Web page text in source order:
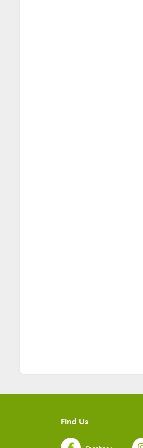
Find Us